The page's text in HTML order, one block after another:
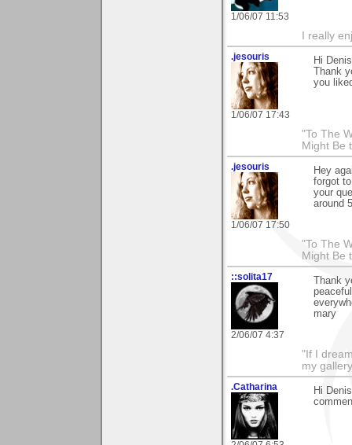
1/06/07 11:53
I really
.jesouris
1/06/07 17:43
Hi
Thank
you
"To The
Might Be
.jesouris
1/06/07 17:50
Hey
forgot
your
around
"To The
Might Be
::solita17
2/06/07 4:37
Thank
mary
"If I
my
.Catharina
Hi